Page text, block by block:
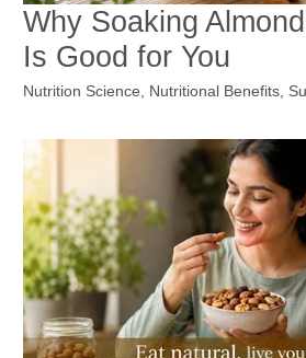
Why Soaking
Is Good for You
Nutrition Science Nutritional Benefits